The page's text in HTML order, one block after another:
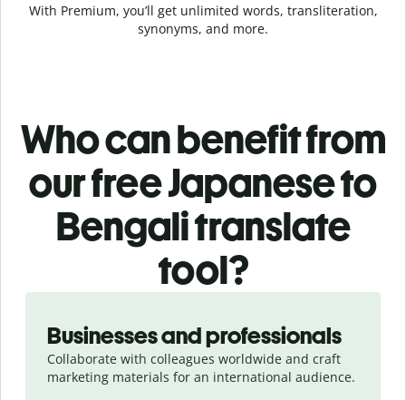
With Premium, you’ll get unlimited words, transliteration,
synonyms, and more.
Who can benefit from
our free Japanese to
Bengali translate
tool?
Businesses and professionals
Collaborate with colleagues worldwide and craft
marketing materials for an international audience.